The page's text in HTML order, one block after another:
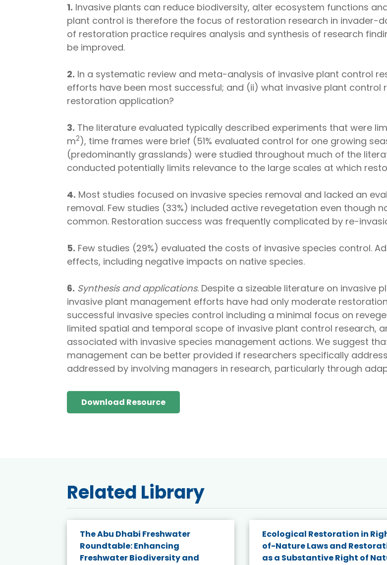
1. Invasive plants can reduce biodiversity, alter ecosystem functions
plant control is therefore the focus of restoration research in invader-
of restoration practice requires analysis and synthesis of research
be improved.
2. In a systematic review and meta-analysis of invasive plant control
efforts have been most successful; and (ii) what invasive plant
restoration application?
3. The literature evaluated typically described experiments that were
m2), time frames were brief (51% evaluated control for one growing
(predominantly grasslands) were studied throughout much of the
conducted potentially limits relevance to the large scales at which
4. Most studies focused on invasive species removal and lacked an
removal. Few studies (33%) included active revegetation even though
common. Restoration success was frequently complicated by re-
5. Few studies (29%) evaluated the costs of invasive species control.
effects, including negative impacts on native species.
6. Synthesis and applications. Despite a sizeable literature on invasive
invasive plant management efforts have had only moderate
successful invasive species control including a minimal focus on
limited spatial and temporal scope of invasive plant control research,
associated with invasive species management actions. We suggest
management can be better provided if researchers specifically
addressed by involving managers in research, particularly through
Download Resource
Related Library
The Abu Dhabi Freshwater
Roundtable: Enhancing
Freshwater Biodiversity and
Ecological Restoration in
of-Nature Laws and
as a Substantive Right of